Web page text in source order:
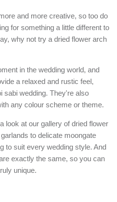
and more creative, so too do
for something a little different to
why not try a dried flower arch
in the wedding world, and
a relaxed and rustic feel,
sabi wedding. They're also
any colour scheme or theme.
look at our gallery of dried flower
to delicate moongate
to suit every wedding style. And
exactly the same, so you can
unique.